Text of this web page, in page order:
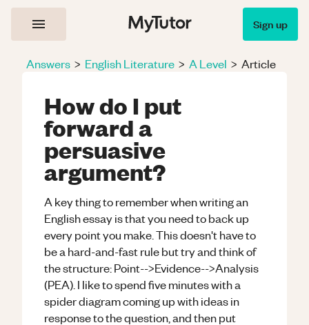
Sign up
Answers > English Literature > A Level > Article
How do I put
forward a
persuasive
argument?
A key thing to remember when writing an
English essay is that you need to back up
every point you make. This doesn't have to
be a hard-and-fast rule but try and think of
the structure: Point-->Evidence-->Analysis
(PEA). I like to spend five minutes with a
spider diagram coming up with ideas in
response to the question, and then put